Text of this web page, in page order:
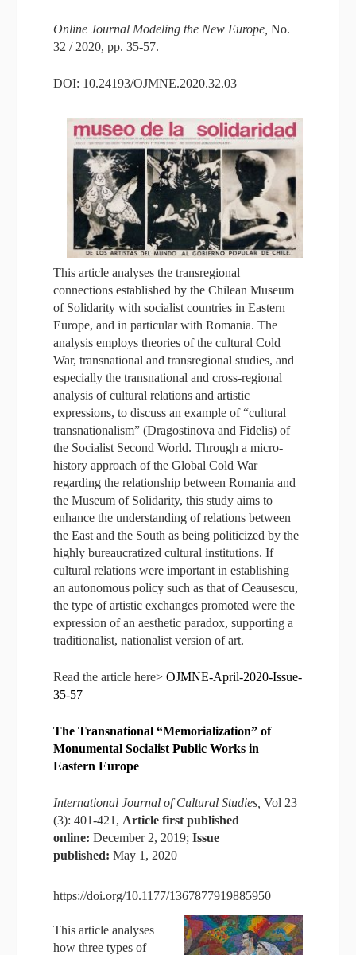
Online Journal Modeling the New Europe, No.
32 / 2020, pp. 35-57.
DOI: 10.24193/OJMNE.2020.32.03
This article analyses the transregional
connections established by the Chilean Museum
of Solidarity with socialist countries in Eastern
Europe, and in particular with Romania. The
analysis employs theories of the cultural Cold
War, transnational and transregional studies, and
especially the transnational and cross-regional
analysis of cultural relations and artistic
expressions, to discuss an example of “cultural
transnationalism” (Dragostinova and Fidelis) of
the Socialist Second World. Through a micro-
history approach of the Global Cold War
regarding the relationship between Romania and
the Museum of Solidarity, this study aims to
enhance the understanding of relations between
the East and the South as being politicized by the
highly bureaucratized cultural institutions. If
cultural relations were important in establishing
an autonomous policy such as that of Ceausescu,
the type of artistic exchanges promoted were the
expression of an aesthetic paradox, supporting a
traditionalist, nationalist version of art.
Read the article here>OJMNE-April-2020-Issue-
35-57
The Transnational “Memorialization” of
Monumental Socialist Public Works in
Eastern Europe
International Journal of Cultural Studies,Vol 23
(3): 401-421, Article first published
online: December 2, 2019;Issue
published: May 1, 2020
https://doi.org/10.1177/1367877919885950
This article analyses
how three types of